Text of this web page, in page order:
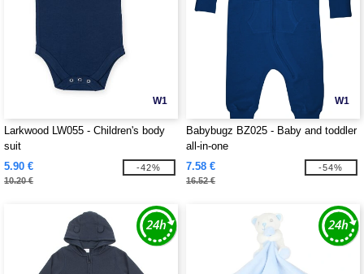
W1
Larkwood LW055 - Children's body
suit
5.90 €
10.20 €
-42%
W1
Babybugz BZ025 - Baby and toddler
all-in-one
7.58 €
16.52 €
-54%